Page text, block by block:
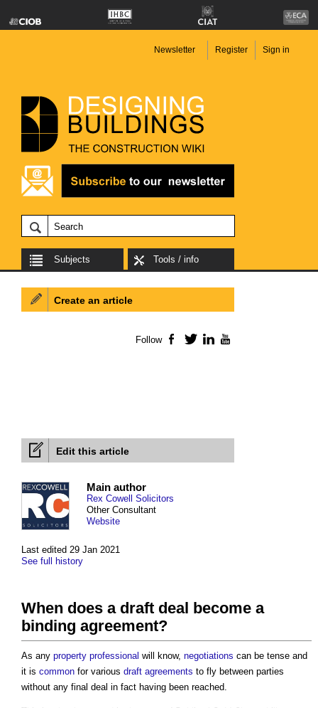
Newsletter Register Sign in
Subjects Tools / info
Edit this article
Last edited 29 Jan 2021
See full history
Main author
Rex Cowell Solicitors
Other Consultant
Website
When does a draft deal become a
binding agreement?
As any property professional will know, negotiations can be tense and
it is common for various draft agreements to fly between parties
without any final deal in fact having been reached.
Create an article
Follow Facebook
TwitterLinkedIn